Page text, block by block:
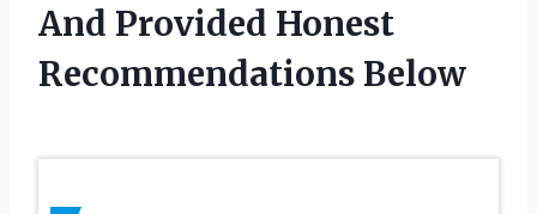
And Provided Honest
Recommendations Below